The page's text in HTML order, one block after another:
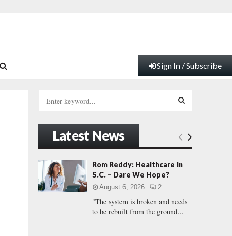
Sign In / Subscribe
h
f
r
:
E
A
C
Latest News
Rom Reddy: Healthcare in
S.C. – Dare We Hope?
August 6, 2026 2
"The system is broken and needs
to be rebuilt from the ground...